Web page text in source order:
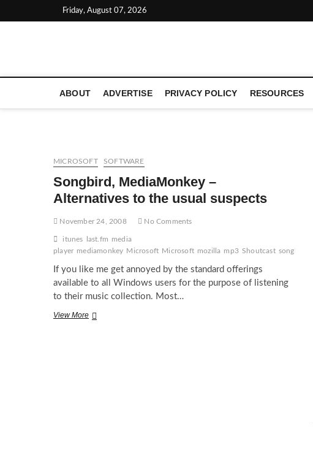
to
Friday, August 07, 2026
ABOUT ADVERTISE PRIVACY POLICY RESOURCES
MICROSOFT SOFTWARE
Songbird, MediaMonkey –
Alternatives to the usual suspects
November 24, 2008 No Comments
itunes last.fm media
player mediamonkey Microsoft Microsoft mozilla mp3 Shoutcast songbird
If you like me get annoyed by the standard offerings
available to all Windows users for the purpose of listening
to their music collection. Most…
View MoreSongbird,